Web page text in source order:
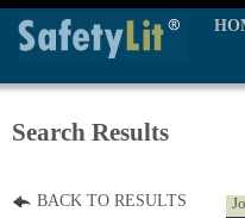
Search Results
BACK TO RESULTS